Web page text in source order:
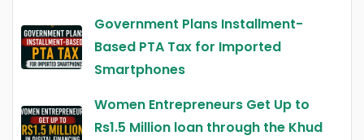
Government Plans Installment-
Based PTA Tax for Imported
Smartphones
Women Entrepreneurs Get Up to
Rs1.5 Million loan through the Khud